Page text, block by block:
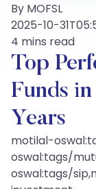
By MOFSL
2025-10-
4 mins read
Top
Funds
Years
motilal-
oswal:tags/
oswal:tags/